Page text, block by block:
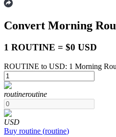
USDT Futures
Futures using USDT as the
Convert Morning
1 ROUTINE = $0 USD
ROUTINE to USD: 1 Morning
routineroutine
USD
Buy routine (routine)